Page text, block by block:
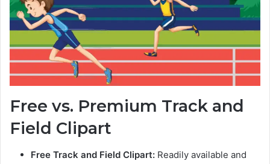
Free vs. Premium Track and
Field Clipart
Free Track and Field Clipart: Readily available and